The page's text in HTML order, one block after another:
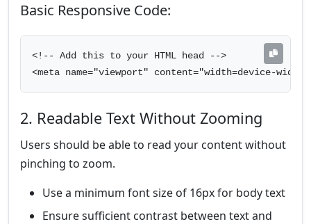
Basic Responsive Code:
<!-- Add this to your HTML head -->
<meta name="viewport" content="width=device-
2. Readable Text Without Zooming
Users should be able to read your content without
pinching to zoom.
Use a minimum font size of 16px for body text
Ensure sufficient contrast between text and